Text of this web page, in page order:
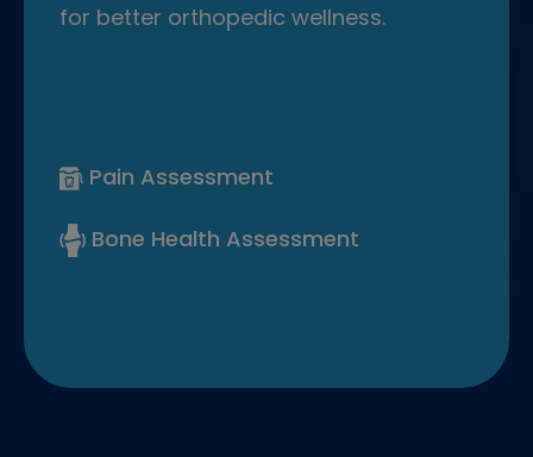
for better orthopedic wellness.
Pain Assessment
Bone Health Assessment